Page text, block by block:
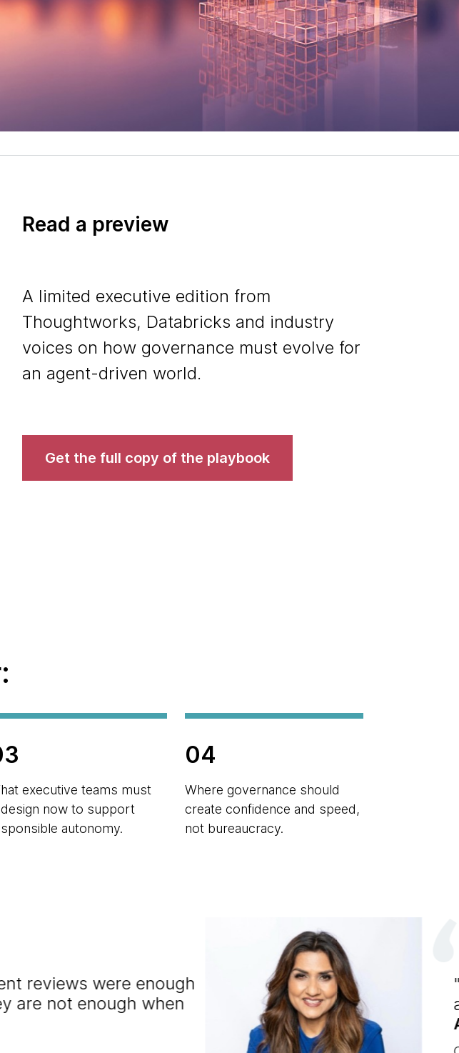
Read a preview
A limited executive edition from
Thoughtworks, Databricks and industry
voices on how governance must evolve for
an agent-driven world.
Get the full copy of the playbook
executive teams must
now to support
autonomy.
04
Where governance should
create confidence and speed,
not bureaucracy.
reviews were enough
are not enough when